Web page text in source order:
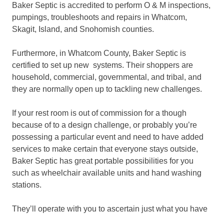
Baker Septic is accredited to perform O & M inspections,
pumpings, troubleshoots and repairs in Whatcom,
Skagit, Island, and Snohomish counties.
Furthermore, in Whatcom County, Baker Septic is
certified to set up new systems. Their shoppers are
household, commercial, governmental, and tribal, and
they are normally open up to tackling new challenges.
If your rest room is out of commission for a though
because of to a design challenge, or probably you’re
possessing a particular event and need to have added
services to make certain that everyone stays outside,
Baker Septic has great portable possibilities for you
such as wheelchair available units and hand washing
stations.
They’ll operate with you to ascertain just what you have